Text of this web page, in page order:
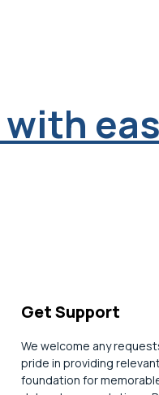
Get Support
We welcome any
pride in providing
foundation for